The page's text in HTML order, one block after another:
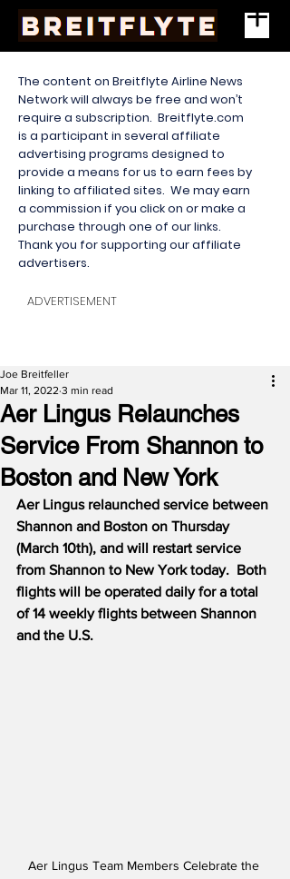
The content on Breitflyte Airline News
Network will always be free and won’t
require a subscription. Breitflyte.com
is a participant in several affiliate
advertising programs designed to
provide a means for us to earn fees by
linking to affiliated sites. We may earn
a commission if you click on or make a
purchase through one of our links.
Thank you for supporting our affiliate
advertisers.
ADVERTISEMENT
Aer Lingus Relaunches
Service From Shannon to
Boston and New York
Joe Breitfeller
Mar 11, 2022 3 min read
Aer Lingus relaunched service between
Shannon and Boston on Thursday
(March 10th), and will restart service
from Shannon to New York today.  Both
flights will be operated daily for a total
of 14 weekly flights between Shannon
and the U.S.
Aer Lingus Team Members Celebrate the